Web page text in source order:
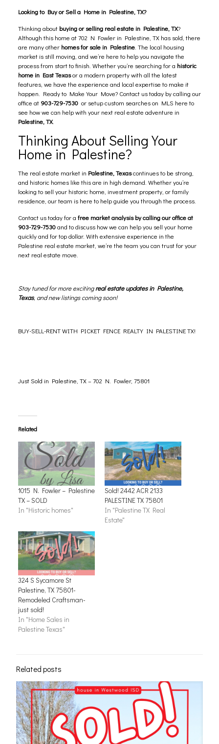
Looking to Buy or Sell a Home in Palestine, TX?
Thinking about buying or selling real estate in Palestine, TX?
Although this home at 702 N Fowler in Palestine, TX has sold, there
are manyother homes for sale in Palestine. The local housing
market is still moving, and we’re here to help you navigate the
process from start to finish. Whether you’re searching for a historic
home in East Texasor a modern property with all the latest
features, we have the experience and local expertise to make it
happen. Ready to Make Your Move? Contact us today by calling our
office at 903-729-7530 or setup custom searches on MLS here to
see how we can help with your next real estate adventure in
Palestine, TX.
Thinking About Selling Your
Home in Palestine?
The real estate market in Palestine, Texascontinues to be strong,
and historic homes like this are in high demand. Whether you’re
looking to sell your historic home, investment property, or family
residence, our team is here to help guide you through the process.
Contact us today for a free market analysis by calling our office at
903-729-7530and to discuss how we can help you sell your home
quickly and for top dollar. With extensive experience in the
Palestine real estate market, we’re the team you can trust for your
next real estate move.
Stay tuned for more excitingreal estate updates in Palestine,
Texas, and new listings coming soon!
BUY-SELL-RENTWITH PICKET FENCE REALTY IN PALESTINE TX!
Just Sold in Palestine, TX – 702 N. Fowler, 75801
Related
1015 N. Fowler – Palestine
TX – SOLD
In "Historic homes"
Sold! 2442 ACR 2133
PALESTINE TX 75801
In "Palestine TX Real
Estate"
324 S Sycamore St
Palestine, TX 75801-
Remodeled Craftsman-
just sold!
In "Home Sales in
Palestine Texas"
Related posts